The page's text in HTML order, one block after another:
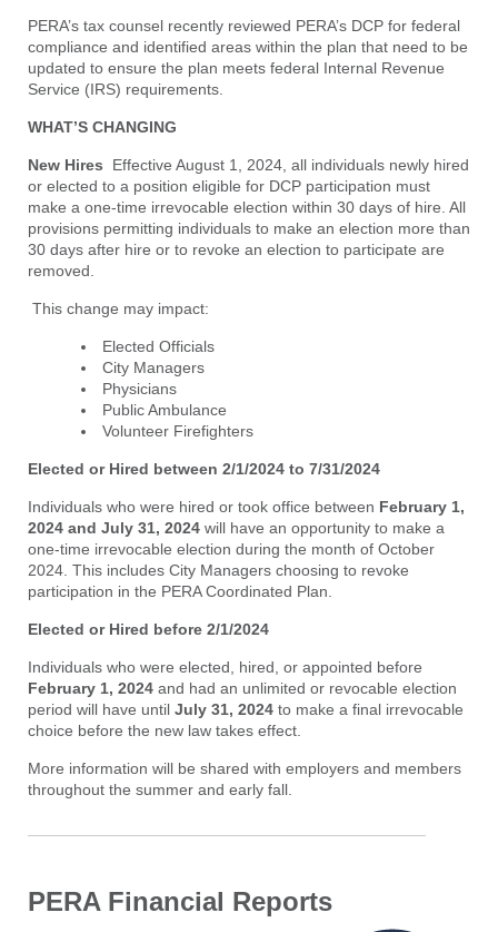
PERA’s tax counsel recently reviewed PERA’s DCP for federal
compliance and identified areas within the plan that need to be
updated to ensure the plan meets federal Internal Revenue
Service (IRS) requirements.
WHAT’S CHANGING
New Hires Effective August 1, 2024, all individuals newly hired
or elected to a position eligible for DCP participation must
make a one-time irrevocable election within 30 days of hire. All
provisions permitting individuals to make an election more than
30 days after hire or to revoke an election to participate are
removed.
This change may impact:
Elected Officials
City Managers
Physicians
Public Ambulance
Volunteer Firefighters
Elected or Hired between 2/1/2024 to 7/31/2024
Individuals who were hired or took office between February 1,
2024 and July 31, 2024 will have an opportunity to make a
one-time irrevocable election during the month of October
2024. This includes City Managers choosing to revoke
participation in the PERA Coordinated Plan.
Elected or Hired before 2/1/2024
Individuals who were elected, hired, or appointed before
February 1, 2024 and had an unlimited or revocable election
period will have until July 31, 2024 to make a final irrevocable
choice before the new law takes effect.
More information will be shared with employers and members
throughout the summer and early fall.
PERA Financial Reports